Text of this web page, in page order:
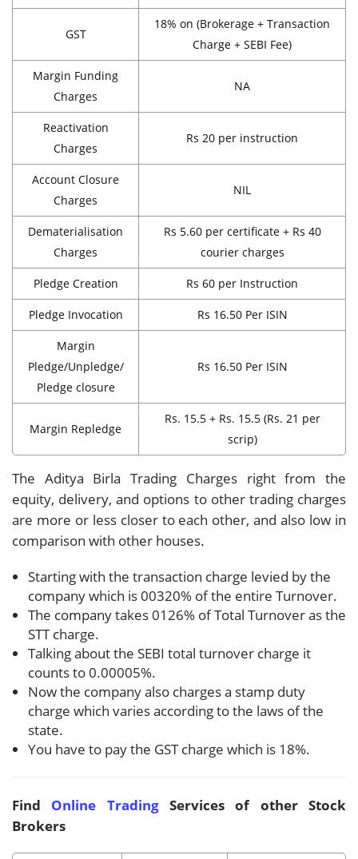
GST
18% on (Brokerage + Transaction
Charge + SEBI Fee)
Margin Funding
Charges
NA
Reactivation
Charges
Rs 20 per instruction
Account Closure
Charges
NIL
Dematerialisation
Charges
Rs 5.60 per certificate + Rs 40
courier charges
Pledge Creation Rs 60 per Instruction
Pledge Invocation Rs 16.50 Per ISIN
Margin
Pledge/Unpledge/
Pledge closure
Rs 16.50 Per ISIN
Margin Repledge
Rs. 15.5 + Rs. 15.5 (Rs. 21 per
scrip)
The Aditya Birla Trading Charges right from the
equity, delivery, and options to other trading charges
are more or less closer to each other, and also low in
comparison with other houses.
Starting with the transaction charge levied by the
company which is 00320% of the entire Turnover.
The company takes 0126% of Total Turnover as the
STT charge.
Talking about the SEBI total turnover charge it
counts to 0.00005%.
Now the company also charges a stamp duty
charge which varies according to the laws of the
state.
You have to pay the GST charge which is 18%.
Find Online TradingServices of other Stock
Brokers